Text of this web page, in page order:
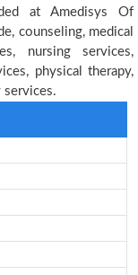
at Amedisys Of
counseling, medical
nursing services,
physical therapy,
services.